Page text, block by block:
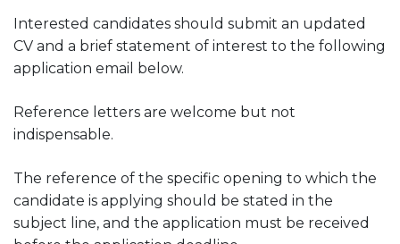
Interested candidates should submit an updated
CV and a brief statement of interest to the following
application email below.
Reference letters are welcome but not
indispensable.
The reference of the specific opening to which the
candidate is applying should be stated in the
subject line, and the application must be received